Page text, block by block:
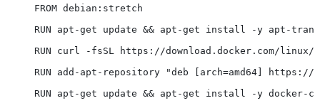
FROM debian:stretch
RUN apt-get update && apt-get install -y apt-
RUN curl -fsSL https://download.docker.com/
RUN add-apt-repository "deb [arch=amd64]
RUN apt-get update && apt-get install -y docker-ce